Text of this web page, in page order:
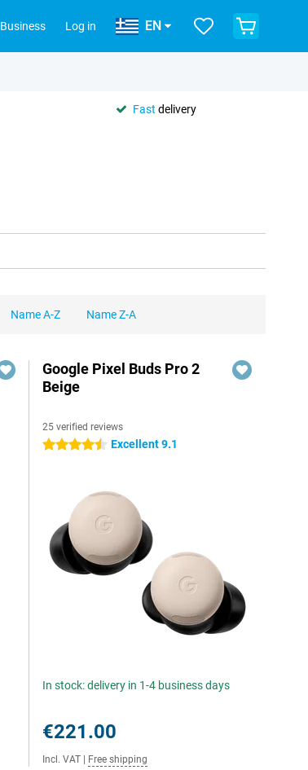
Business Log in EN
Fast delivery
Name A-Z Name Z-A
Google Pixel Buds Pro 2
Beige
25 verified reviews
4.5 stars Excellent 9.1
In stock: delivery in 1-4 business days
€221.00
Incl. VAT Free shipping